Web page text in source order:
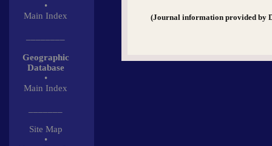
•
Main Index
Geographic
Database
•
Main Index
Site Map
•
(Journal information provided by